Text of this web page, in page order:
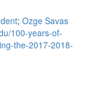
; Ozge Savas
100-years-of-
the-2017-2018-